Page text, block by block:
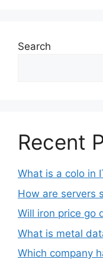
Search
Recent
What is a colo in
How are servers
Will iron price go
What is metal
Which company